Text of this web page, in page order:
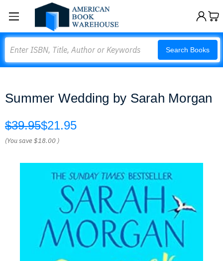
Search Books
Summer Wedding by Sarah Morgan
$39.95$21.95
(You save$18.00 )